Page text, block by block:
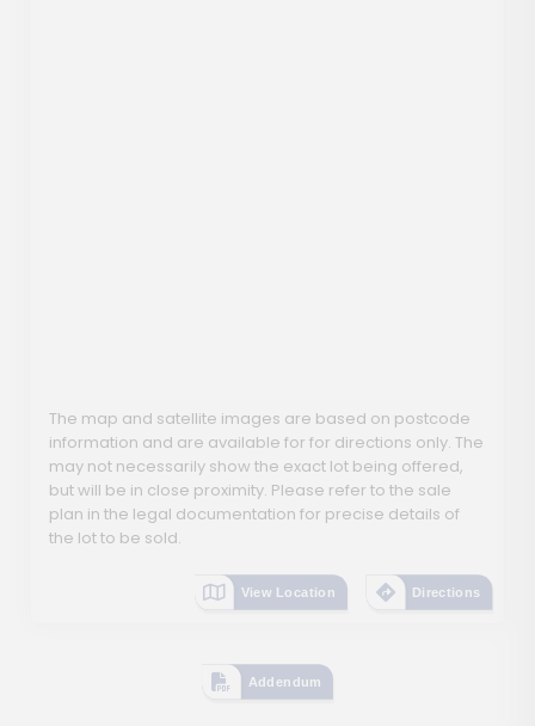
The map and satellite images are based on postcode
information and are available for for directions only. The
may not necessarily show the exact lot being offered,
but will be in close proximity. Please refer to the sale
plan in the legal documentation for precise details of
the lot to be sold.
View Location Directions
Addendum